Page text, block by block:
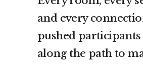
and every
pushed
along the path to